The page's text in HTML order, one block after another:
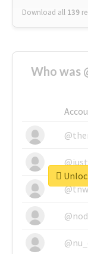
Download all 139
Who was